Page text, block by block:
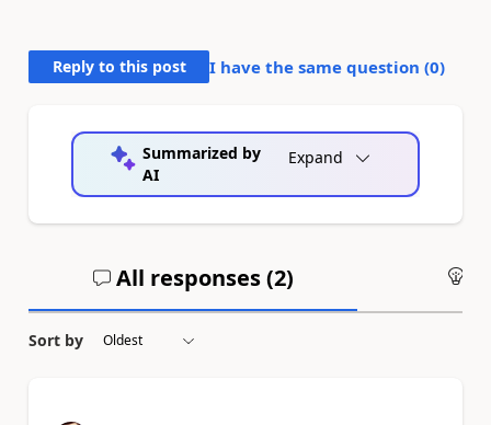
Reply to this post I have the same question (0)
Summarized by
AI
Expand
All responses (2)
Sort by